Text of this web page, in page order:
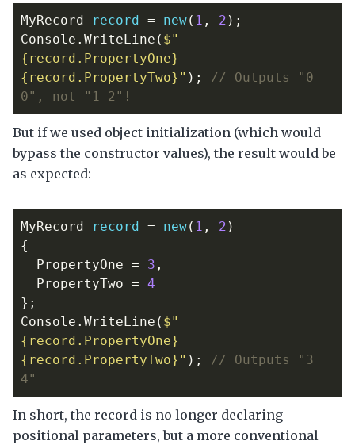
MyRecord record = new( 1 , 2 );
Console . WriteLine ( $"
{record.PropertyOne}
{record.PropertyTwo}" );
// Outputs "0
0", not "1 2"!
But if we used object initialization (which would
bypass the constructor values), the result would be
as expected:
MyRecord record = new( 1 , 2 )
{
PropertyOne = 3 ,
PropertyTwo = 4
};
Console . WriteLine ( $"
{record.PropertyOne}
{record.PropertyTwo}" );
// Outputs "3
4"
In short, the record is no longer declaring
positional parameters, but a more conventional